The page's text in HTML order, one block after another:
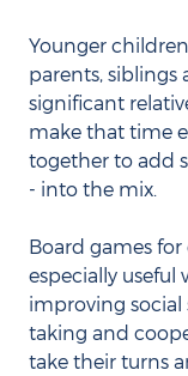
Younger
parents, siblings
significant
make that time
together to add
- into the mix.
Board games
especially
improving social
taking and
take their turns